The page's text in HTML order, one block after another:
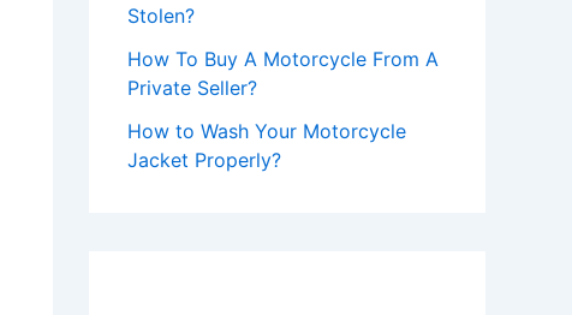
Stolen?
How To Buy A Motorcycle From A
Private Seller?
How to Wash Your Motorcycle
Jacket Properly?